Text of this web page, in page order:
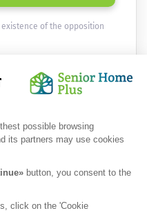
of the opposition
your email :